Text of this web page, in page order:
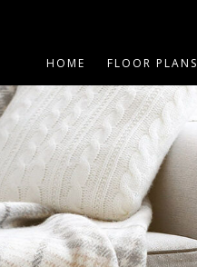
HOME FLOOR PLANS